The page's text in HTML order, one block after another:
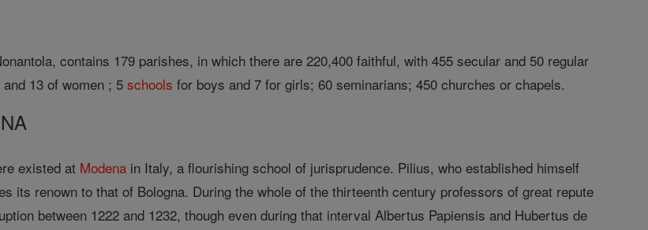
contains 179 parishes, in which there are 220,400 faithful, with 455 secular and 50 regular
13 of women ; 5schools for boys and 7 for girls; 60 seminarians; 450 churches or chapels.
existed at Modena in Italy, a flourishing school of jurisprudence. Pilius, who established himself
its renown to that of Bologna. During the whole of the thirteenth century professors of great repute
between 1222 and 1232, though even during that interval Albertus Papiensis and Hubertus de